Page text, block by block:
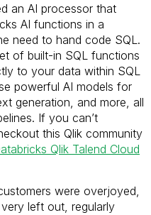
an AI processor that
AI functions in a
need to hand code SQL.
of built-in SQL functions
to your data within SQL
powerful AI models for
generation, and more, all
If you can’t
this Qlik community
Qlik Talend Cloud
were overjoyed,
left out, regularly